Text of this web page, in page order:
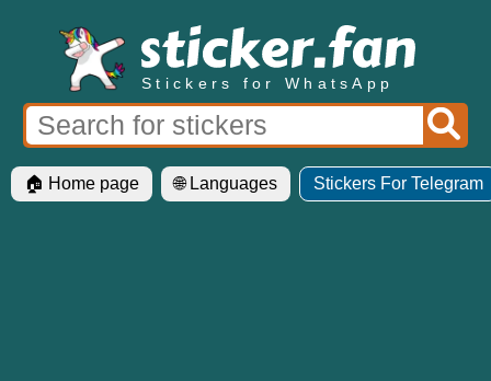
Stickers for WhatsApp
🏠 Home page 🌐 Languages Stickers For Telegram